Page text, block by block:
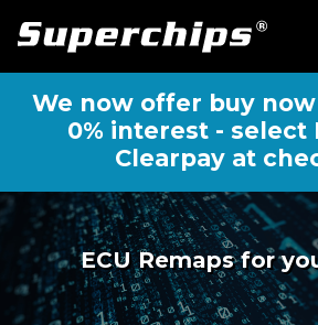
We now offer buy
0% interest - select
Clearpay at
ECU Remaps for